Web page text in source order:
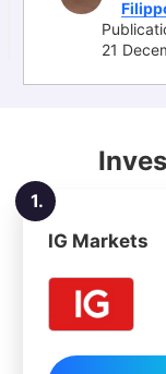
21
1.
IG Markets